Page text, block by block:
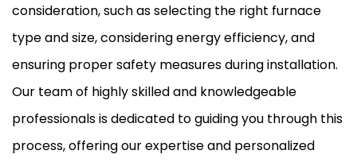
consideration, such as selecting the right furnace
type and size, considering energy efficiency, and
ensuring proper safety measures during installation.
Our team of highly skilled and knowledgeable
professionals is dedicated to guiding you through this
process, offering our expertise and personalized